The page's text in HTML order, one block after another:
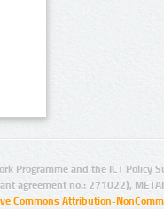
Programme and the ICT Policy
agreement no.: 271022),
Commons Attribution-